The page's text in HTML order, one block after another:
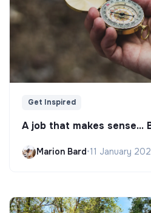
Get Inspired
A job that makes sense...
Marion Bard•11 January